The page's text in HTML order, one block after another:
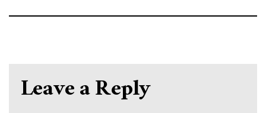
Leave a Reply